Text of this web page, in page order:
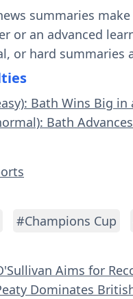
summaries
or an advanced
or hard
Bath Wins Big in
Bath
#Champions Cup
Aims for
Dominates